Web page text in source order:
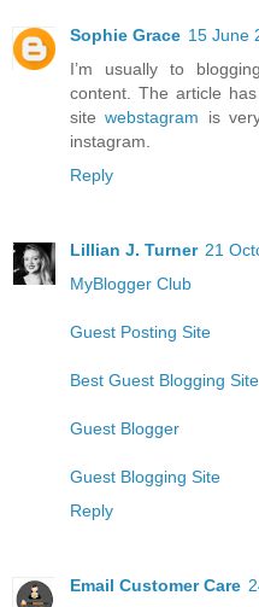
Sophie Grace 15 June
I’m usually to
content. The article
sitewebstagram is
instagram.
Reply
Lillian J. Turner 21
MyBlogger Club
Guest Posting Site
Best Guest Blogging Site
Guest Blogger
Guest Blogging Site
Reply
Email Customer Care